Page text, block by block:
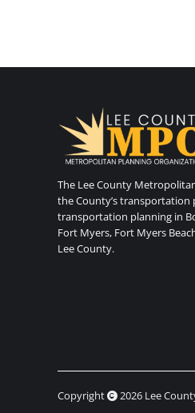
The Lee County
the County’s
transportation planning in
Fort Myers, Fort Myers
Lee County.
Copyright 2026 Lee